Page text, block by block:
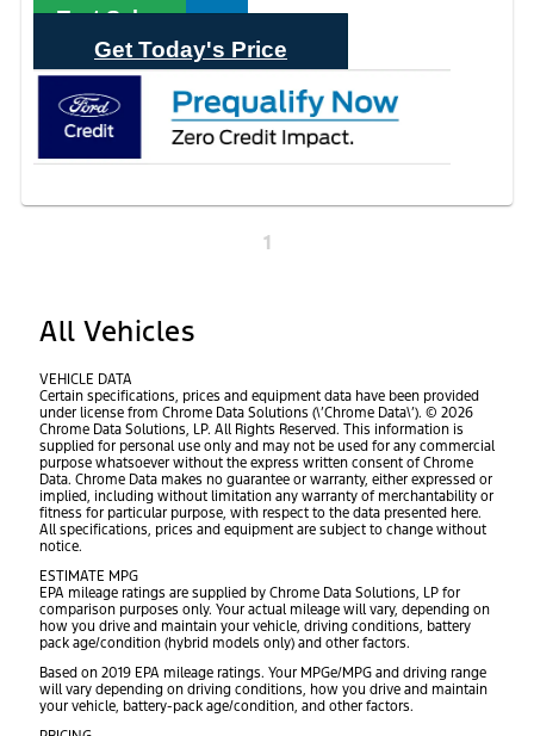
Text Sales
Get Today's Price
1
All Vehicles
VEHICLE DATA
Certain specifications, prices and equipment data have been provided
under license from Chrome Data Solutions (\’Chrome Data\’). © 2026
Chrome Data Solutions, LP. All Rights Reserved. This information is
supplied for personal use only and may not be used for any commercial
purpose whatsoever without the express written consent of Chrome
Data. Chrome Data makes no guarantee or warranty, either expressed or
implied, including without limitation any warranty of merchantability or
fitness for particular purpose, with respect to the data presented here.
All specifications, prices and equipment are subject to change without
notice.
ESTIMATE MPG
EPA mileage ratings are supplied by Chrome Data Solutions, LP for
comparison purposes only. Your actual mileage will vary, depending on
how you drive and maintain your vehicle, driving conditions, battery
pack age/condition (hybrid models only) and other factors.
Based on 2019 EPA mileage ratings. Your MPGe/MPG and driving range
will vary depending on driving conditions, how you drive and maintain
your vehicle, battery-pack age/condition, and other factors.